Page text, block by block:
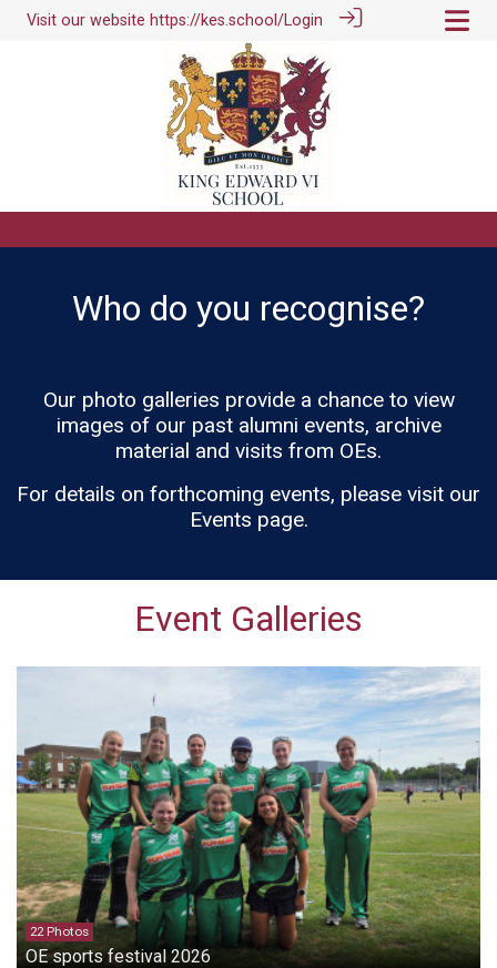
Visit our website https://kes.school/Login
Who do you recognise?
Our photo galleries provide a chance to view
images of our past alumni events, archive
material and visits from OEs.
For details on forthcoming events, please visit our
Events page.
Event Galleries
22 Photos
OE sports festival 2026